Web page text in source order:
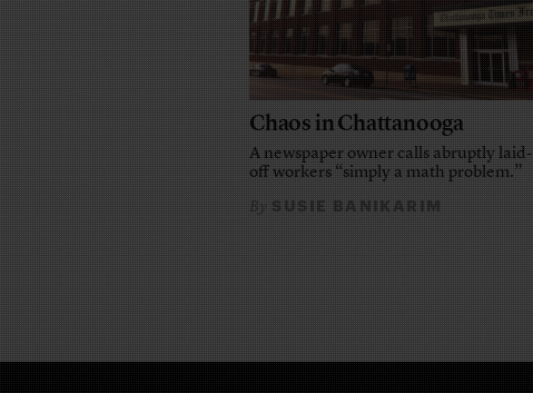
Chaos in Chattanooga
A newspaper owner calls abruptly laid-
off workers “simply a math problem.”
BySUSIE BANIKARIM